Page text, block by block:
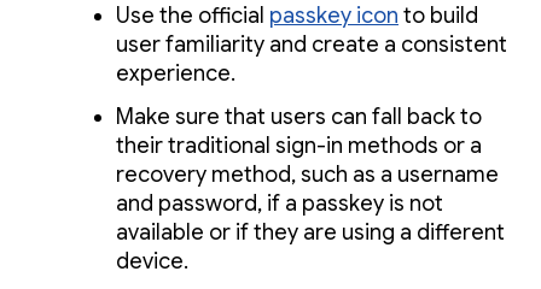
Use the official passkey icon to build
user familiarity and create a consistent
experience.
Make sure that users can fall back to
their traditional sign-in methods or a
recovery method, such as a username
and password, if a passkey is not
available or if they are using a different
device.